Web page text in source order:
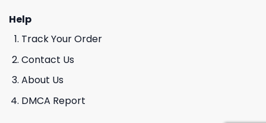
Help
Track Your Order
Contact Us
About Us
DMCA Report